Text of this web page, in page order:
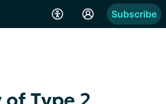
Subscribe